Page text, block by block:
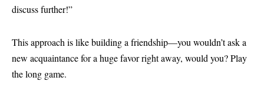
discuss further!”
This approach is like building a friendship—you wouldn’t ask a
new acquaintance for a huge favor right away, would you? Play
the long game.